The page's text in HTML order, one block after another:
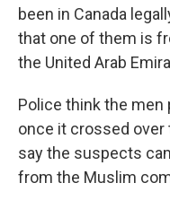
been in Canada
that one of them is
the United Arab
Police think the men
once it crossed over
say the suspects
from the Muslim